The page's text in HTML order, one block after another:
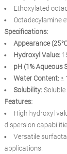
Ethoxylated
Octadecylamine
Specifications:
Appearance
Hydroxyl Value:
pH (1% Aqueous
Water Content:≤
Solubility:Soluble
Features:
High hydroxyl
dispersion
Versatile
applications.